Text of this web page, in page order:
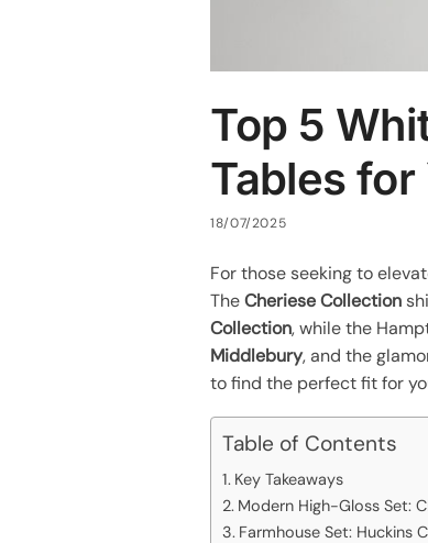
Top 5
Tables for
18/07/2025
For those seeking to
TheCheriese Collection
Collection, while the
Middlebury, and the
to find the perfect fit for
Table of Contents
Key Takeaways
Modern High-Gloss Set:
Farmhouse Set: Huckins